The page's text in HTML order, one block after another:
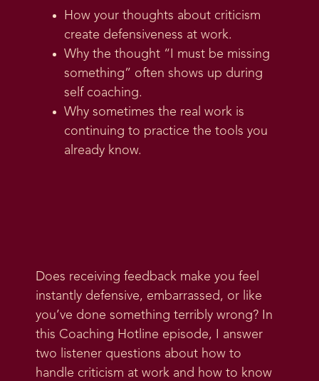
How your thoughts about criticism
create defensiveness at work.
Why the thought “I must be missing
something” often shows up during
self coaching.
Why sometimes the real work is
continuing to practice the tools you
already know.
Does receiving feedback make you feel
instantly defensive, embarrassed, or like
you’ve done something terribly wrong? In
this Coaching Hotline episode, I answer
two listener questions about how to
handle criticism at work and how to know